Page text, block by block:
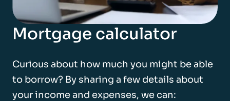
Mortgage calculator
Curious about how much you might be able
to borrow? By sharing a few details about
your income and expenses, we can: